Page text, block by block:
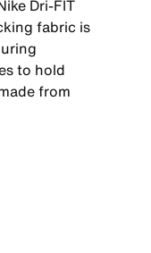
Dri-FIT
fabric is
to hold
from